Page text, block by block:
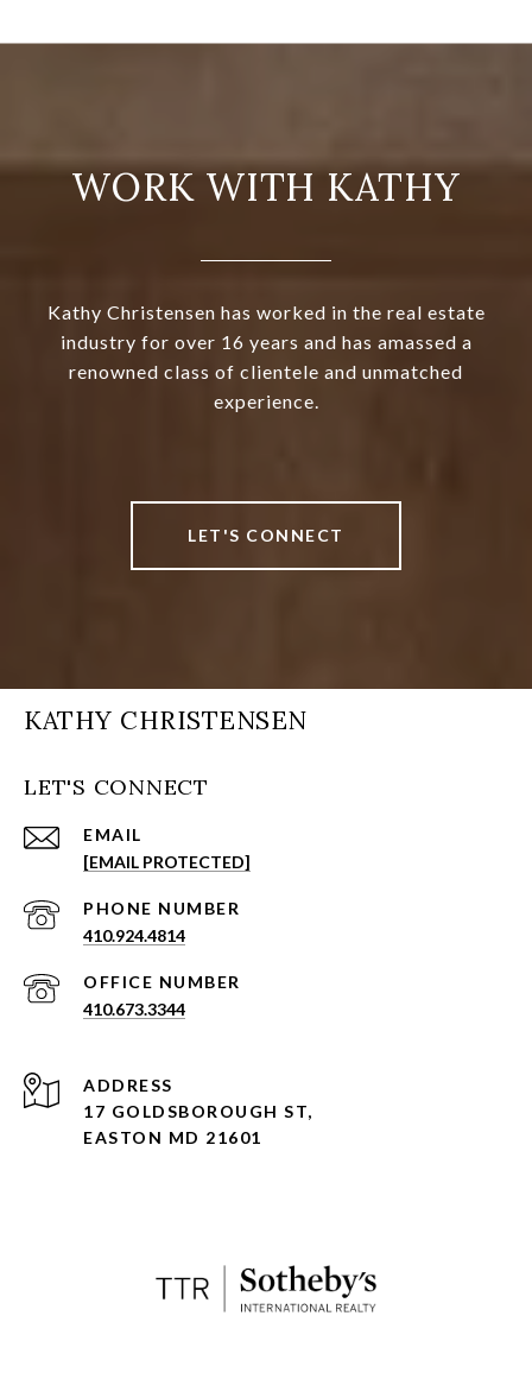
WORK WITH KATHY
Kathy Christensen has worked in the real estate
industry for over 16 years and has amassed a
renowned class of clientele and unmatched
experience.
LET'S CONNECT
KATHY CHRISTENSEN
LET'S CONNECT
EMAIL
[EMAIL PROTECTED]
PHONE NUMBER
410.924.4814
410.673.3344
ADDRESS
17 GOLDSBOROUGH ST,
EASTON MD 21601